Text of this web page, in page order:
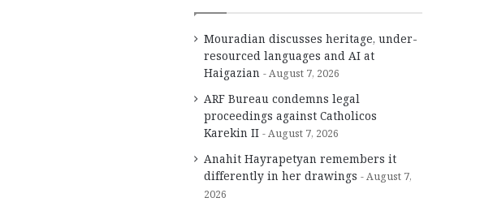
Mouradian discusses heritage, under-
resourced languages and AI at
Haigazian
August 7, 2026
ARF Bureau condemns legal
proceedings against Catholicos
Karekin II
August 7, 2026
Anahit Hayrapetyan remembers it
differently in her drawings
August 7,
2026